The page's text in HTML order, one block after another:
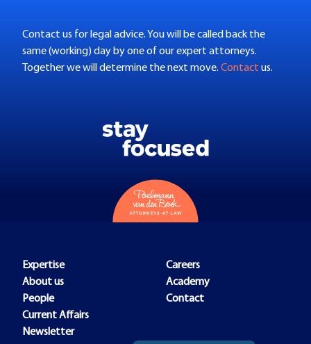
Contact us for legal advice. You will be called back the
same (working) day by one of our expert attorneys.
Together we will determine the next move. Contact us.
Expertise
About us
People
Current Affairs
Newsletter
Careers
Academy
Contact